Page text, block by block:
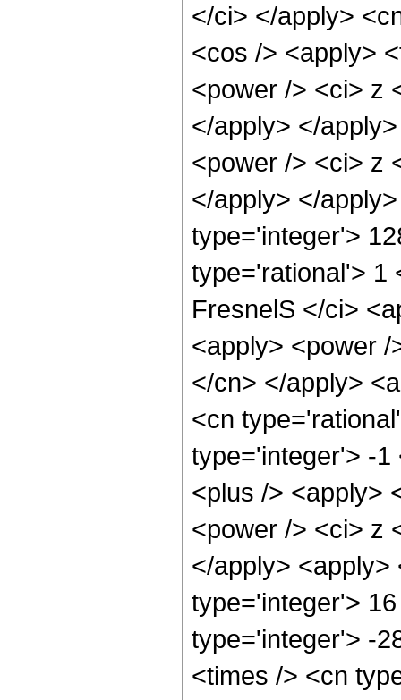
</ci> </apply>
<cos /> <apply>
<power /> <ci> z
</apply> </
<power /> <ci> z
</apply> </
type='integer'>
type='rational'> 1
FresnelS </ci>
<apply> <power
</cn> </apply>
<cn
type='integer'> -1
<plus /> <apply>
<power /> <ci> z
</apply> <apply>
type='integer'>
type='integer'> -
<times /> <cn